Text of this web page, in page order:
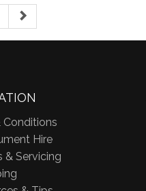
Conditions
Hire
& Servicing